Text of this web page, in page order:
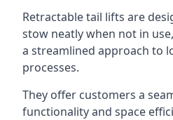
Retractable tail lifts are
stow neatly when not in
a streamlined approach to
processes.
They offer customers a
functionality and space